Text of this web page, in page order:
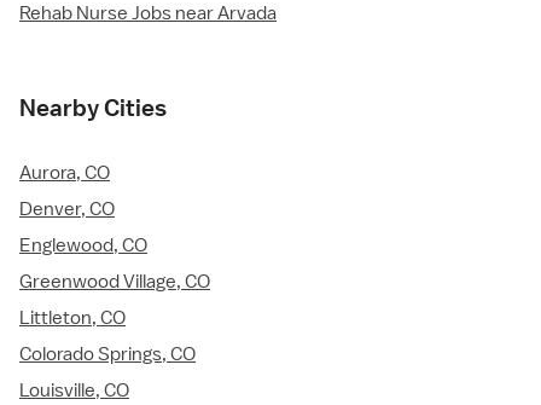
Rehab Nurse Jobs near Arvada
Nearby Cities
Aurora, CO
Denver, CO
Englewood, CO
Greenwood Village, CO
Littleton, CO
Colorado Springs, CO
Louisville, CO